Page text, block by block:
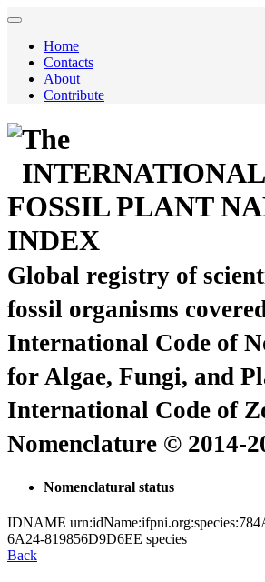
Home
Contacts
About
Contribute
The
INTERNATIONAL
FOSSIL PLANT
INDEX
Global registry of
fossil organisms
International Code of
for Algae, Fungi, and
International Code of
Nomenclature © 2014-
Nomenclatural status
IDNAME
6A24-819856D9D6EE species
Back